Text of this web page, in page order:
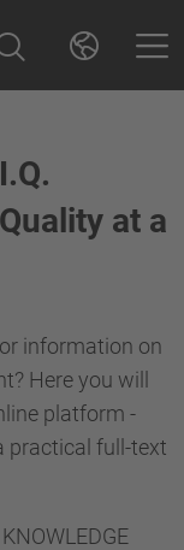
at a
information on
Here you will
platform -
practical full-text